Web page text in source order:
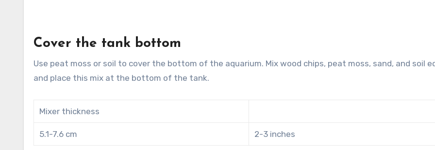
Cover the tank bottom
Use peat moss or soil to cover the bottom of the aquarium. Mix wood chips, peat moss, sand, and soil
and place this mix at the bottom of the tank.
Mixer thickness
5.1-7.6 cm 2-3 inches